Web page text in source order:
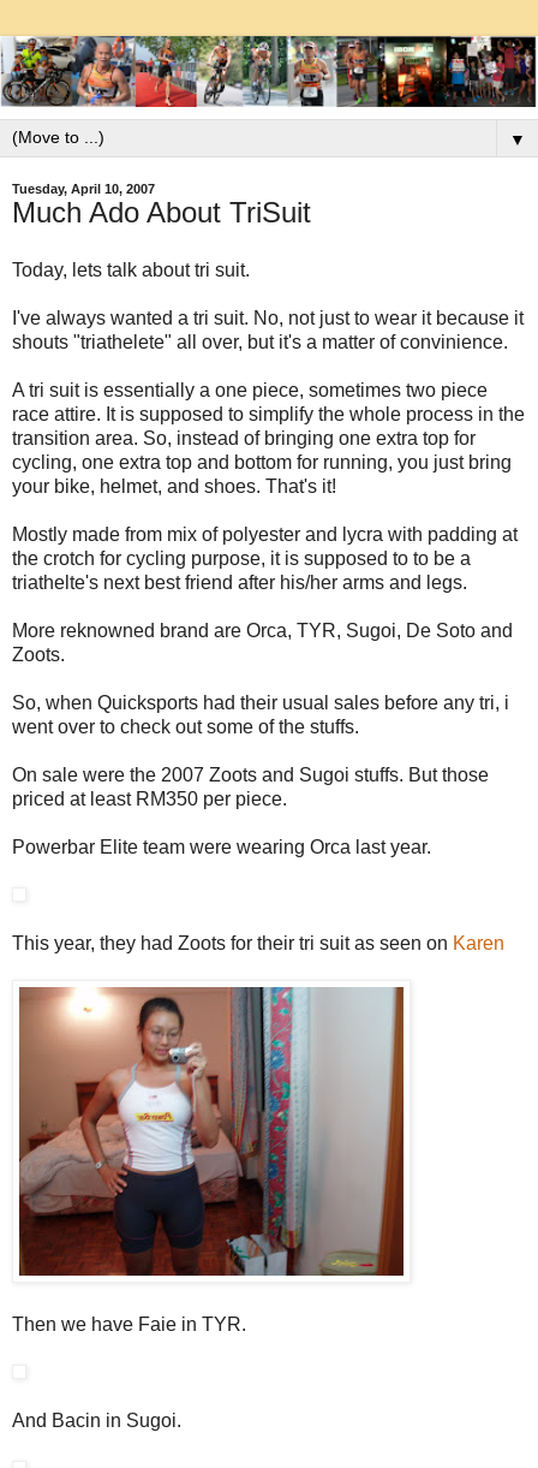
▼
Tuesday, April 10, 2007
Much Ado About TriSuit
Today, lets talk about tri suit.
I've always wanted a tri suit. No, not just to wear it because it
shouts "triathelete" all over, but it's a matter of convinience.
A tri suit is essentially a one piece, sometimes two piece
race attire. It is supposed to simplify the whole process in the
transition area. So, instead of bringing one extra top for
cycling, one extra top and bottom for running, you just bring
your bike, helmet, and shoes. That's it!
Mostly made from mix of polyester and lycra with padding at
the crotch for cycling purpose, it is supposed to to be a
triathelte's next best friend after his/her arms and legs.
More reknowned brand are Orca, TYR, Sugoi, De Soto and
Zoots.
So, when Quicksports had their usual sales before any tri, i
went over to check out some of the stuffs.
On sale were the 2007 Zoots and Sugoi stuffs. But those
priced at least RM350 per piece.
Powerbar Elite team were wearing Orca last year.
This year, they had Zoots for their tri suit as seen on Karen
Then we have Faie in TYR.
And Bacin in Sugoi.